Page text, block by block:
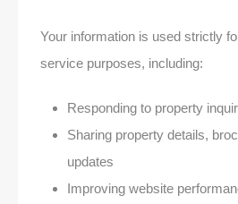
Your information is used strictly
service purposes, including:
Responding to property
Sharing property details,
updates
Improving website